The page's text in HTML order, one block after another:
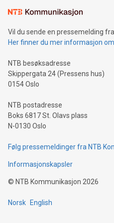
Vil du sende en pressemelding
Her finner du mer informasjon
NTB besøksadresse
Skippergata 24 (Pressens hus)
0154 Oslo
NTB postadresse
Boks 6817 St. Olavs plass
N-0130 Oslo
Følg pressemeldinger fra NTB
Informasjonskapsler
© NTB Kommunikasjon 2026
Norsk English